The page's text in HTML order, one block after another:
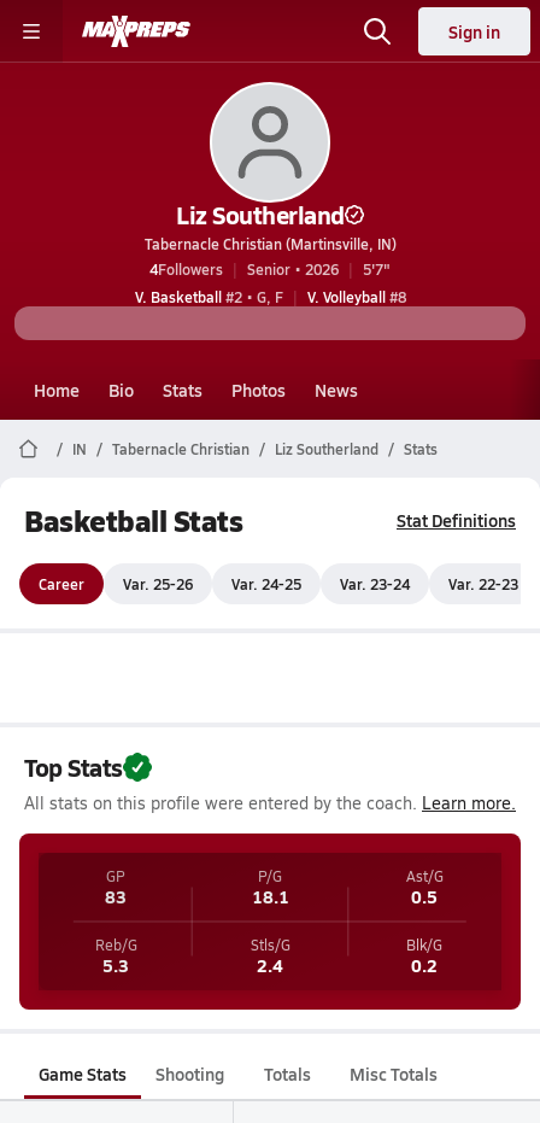
Sign in
Liz Southerland
Tabernacle Christian (Martinsville, IN)
4Followers Senior • 2026
5'7"
V. Basketball#2 • G, F V. Volleyball#8
Home Bio Stats Photos News
IN Tabernacle Christian Liz Southerland Stats
Basketball Stats Stat Definitions
Career Var. 25-26 Var. 24-25 Var. 23-24 Var. 22-23
Top Stats
All stats on this profile were entered by the coach. Learn more.
GP
83
P/G
18.1
Ast/G
0.5
Reb/G
5.3
Stls/G
2.4
Blk/G
0.2
Game Stats Shooting Totals Misc Totals